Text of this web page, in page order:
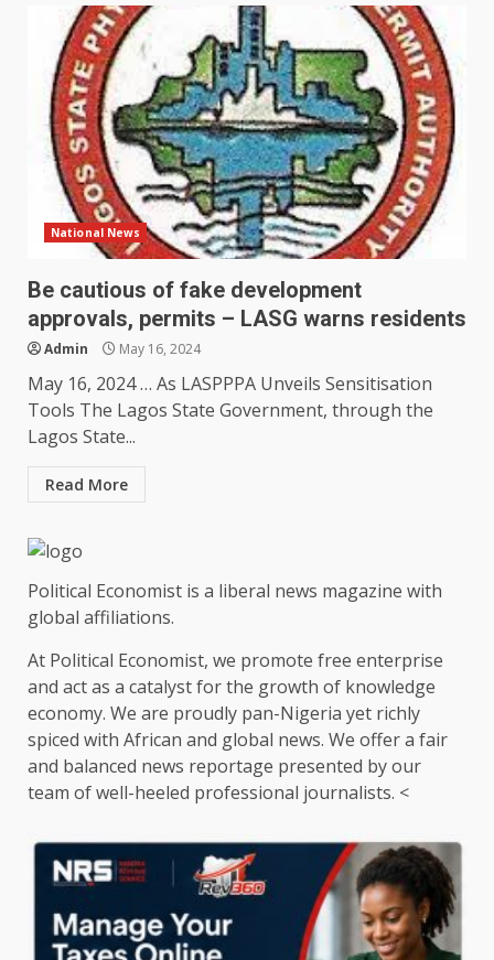
National News
Be cautious of fake development
approvals, permits – LASG warns residents
Admin May 16, 2024
May 16, 2024 … As LASPPPA Unveils Sensitisation
Tools The Lagos State Government, through the
Lagos State...
Read More
Political Economist is a liberal news magazine with
global affiliations.
At Political Economist, we promote free enterprise
and act as a catalyst for the growth of knowledge
economy. We are proudly pan-Nigeria yet richly
spiced with African and global news. We offer a fair
and balanced news reportage presented by our
team of well-heeled professional journalists. <